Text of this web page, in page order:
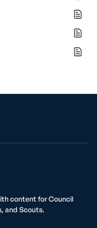
content for Council
and Scouts.